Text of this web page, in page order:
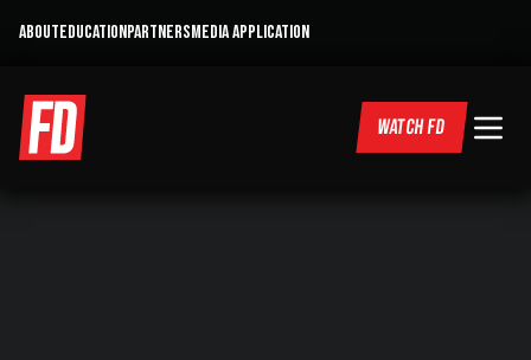
ABOUTEDUCATIONPARTNERSMEDIA APPLICATION
WATCH FD